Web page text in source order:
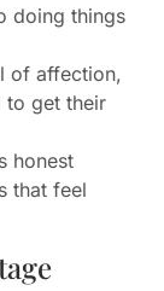
doing things
of affection,
to get their
honest
that feel